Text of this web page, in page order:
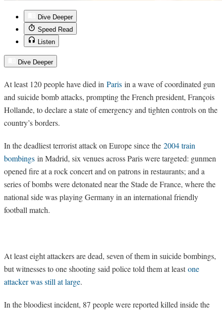
Dive Deeper
Speed Read
Listen
Dive Deeper
At least 120 people have died in Paris in a wave of coordinated gun
and suicide bomb attacks, prompting the French president, François
Hollande, to declare a state of emergency and tighten controls on the
country’s borders.
In the deadliest terrorist attack on Europe since the 2004 train
bombings in Madrid, six venues across Paris were targeted: gunmen
opened fire at a rock concert and on patrons in restaurants; and a
series of bombs were detonated near the Stade de France, where the
national side was playing Germany in an international friendly
football match.
At least eight attackers are dead, seven of them in suicide bombings,
but witnesses to one shooting said police told them at leastone
attacker was still at large.
In the bloodiest incident, 87 people were reported killed inside the